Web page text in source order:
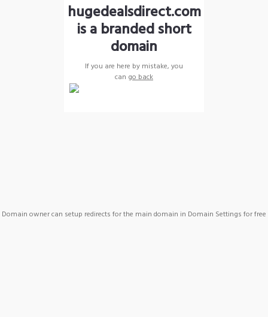
hugedealsdirect.com
is a branded short
domain
If you are here by mistake, you
can go back
Domain owner can setup redirects for the main domain in Domain Settings for free